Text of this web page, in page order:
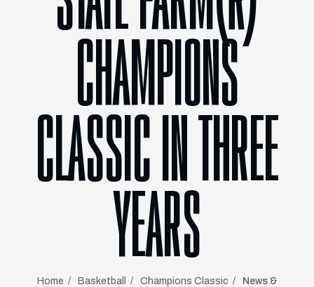
CHAMPIONS
CLASSIC IN THREE
YEARS
Home Basketball Champions Classic
News &